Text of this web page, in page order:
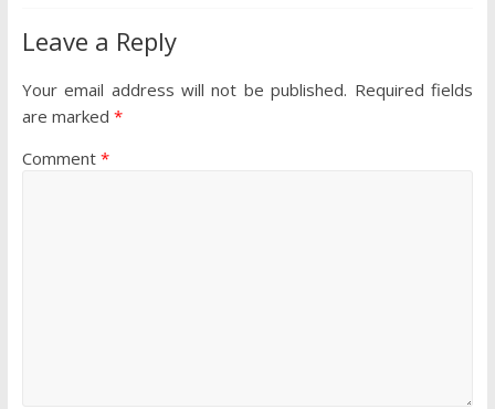
Leave a Reply
Your email address will not be published. Required fields
are marked *
Comment *